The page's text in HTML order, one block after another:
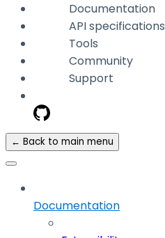
Documentation
API specifications
Tools
Community
Support
← Back to main menu
Documentation